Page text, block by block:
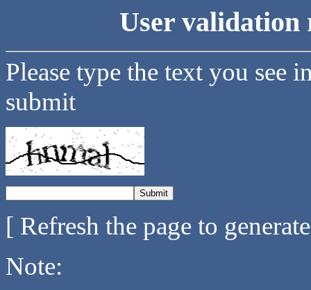
User validation
Please type the text you see
submit
[ Refresh the page to
Note: